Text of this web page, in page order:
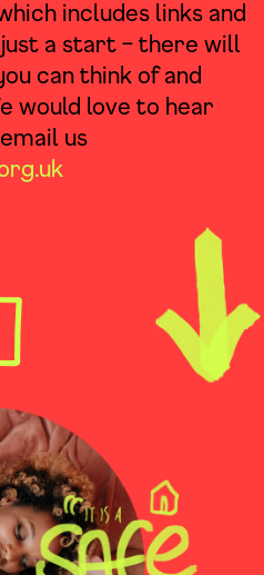
includes links and
a start – there will
can think of and
would love to hear
us